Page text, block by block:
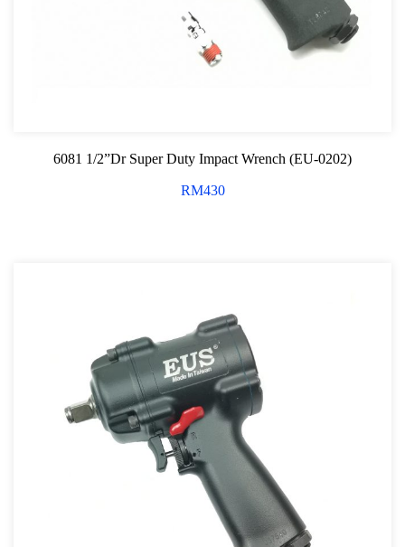
6081 1/2”Dr Super Duty Impact Wrench (EU-0202)
RM430